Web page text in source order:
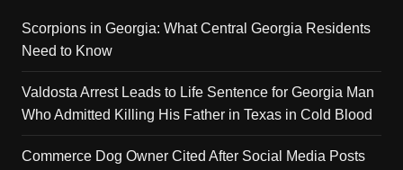
Scorpions in Georgia: What Central Georgia Residents
Need to Know
Valdosta Arrest Leads to Life Sentence for Georgia Man
Who Admitted Killing His Father in Texas in Cold Blood
Commerce Dog Owner Cited After Social Media Posts